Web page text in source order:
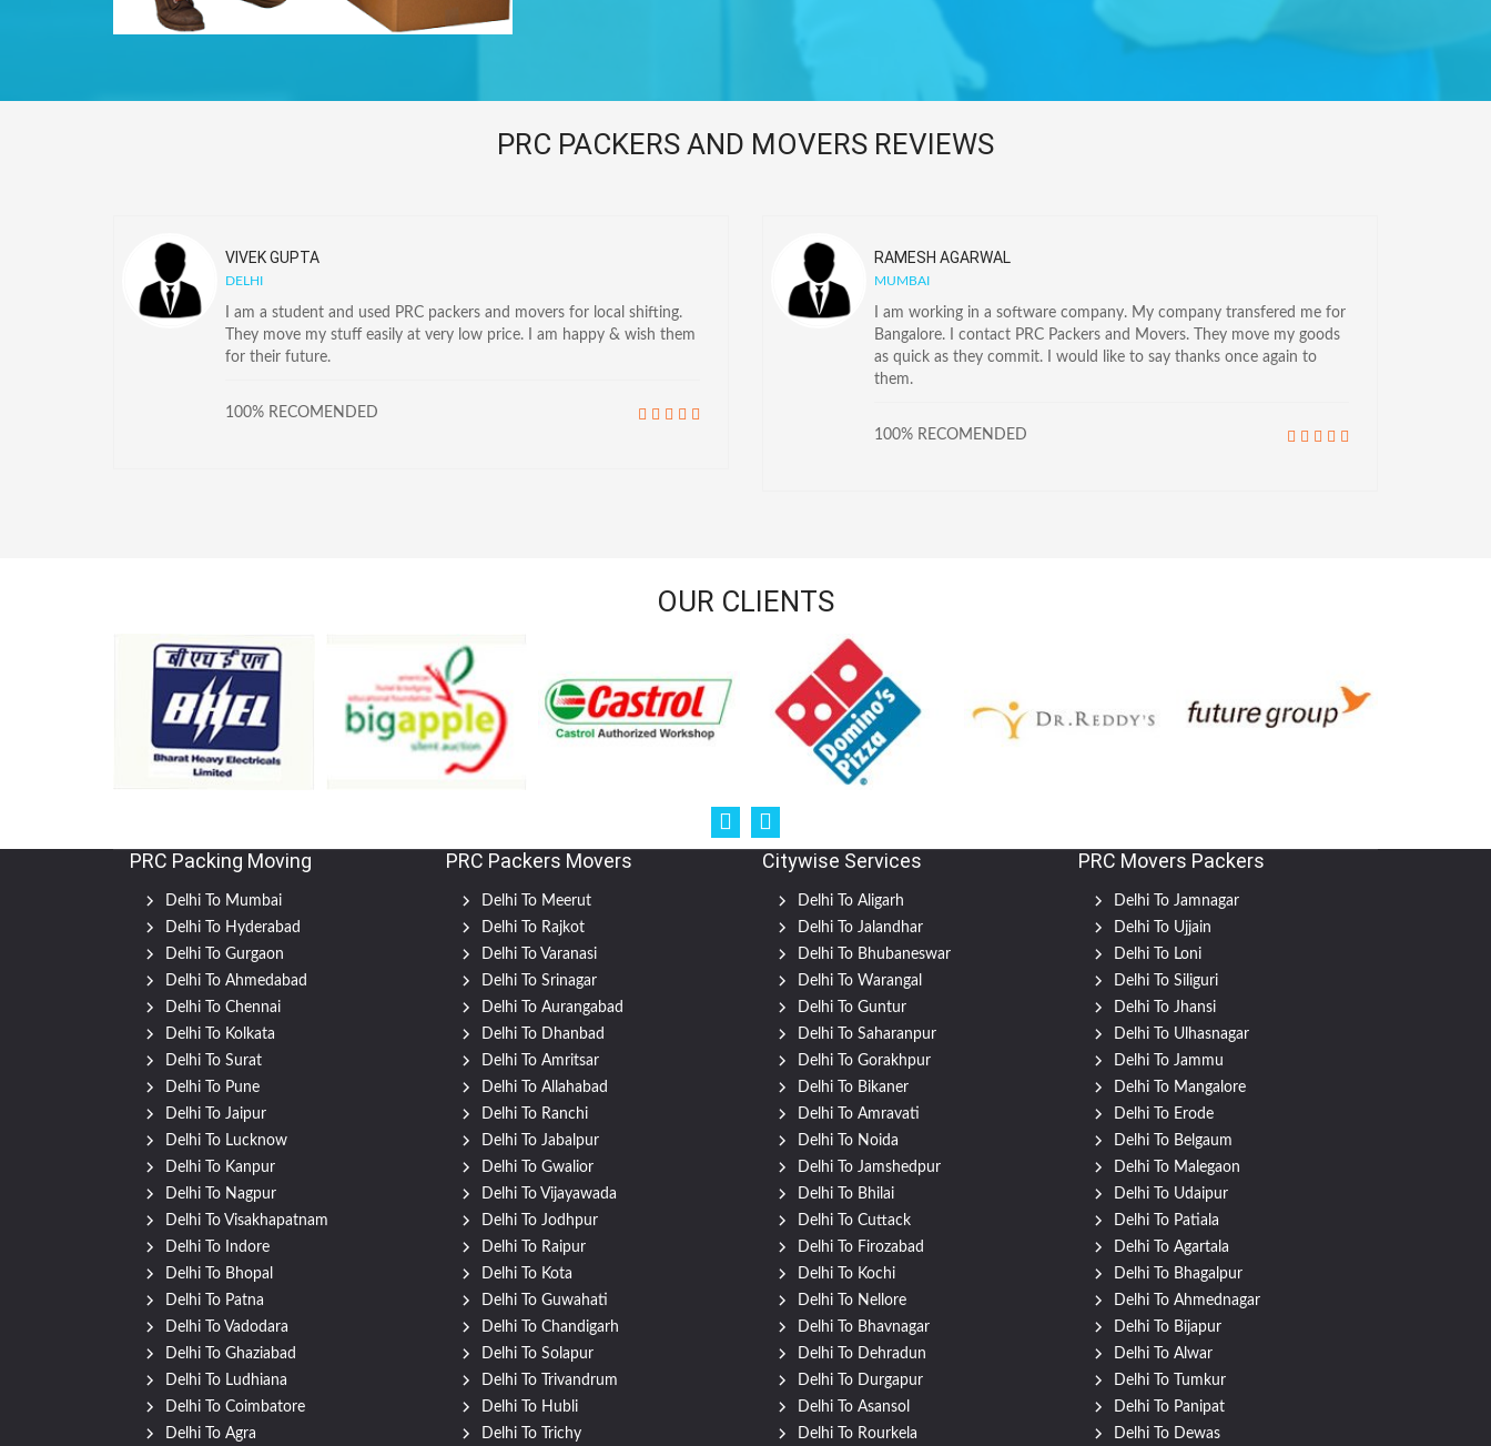
PRC PACKERS AND MOVERS REVIEWS
VIVEK GUPTA
DELHI
I am a student and used PRC packers and movers for local shifting.
They move my stuff easily at very low price. I am happy & wish them
for their future.
100% RECOMENDED
RAMESH AGARWAL
MUMBAI
I am working in a software company. My company transfered me for
Bangalore. I contact PRC Packers and Movers. They move my goods
as quick as they commit. I would like to say thanks once again to
them.
100% RECOMENDED
OUR CLIENTS
PRC Packing Moving
Delhi To Mumbai
Delhi To Hyderabad
Delhi To Gurgaon
Delhi To Ahmedabad
Delhi To Chennai
Delhi To Kolkata
Delhi To Surat
Delhi To Pune
Delhi To Jaipur
Delhi To Lucknow
Delhi To Kanpur
Delhi To Nagpur
Delhi To Visakhapatnam
Delhi To Indore
Delhi To Bhopal
Delhi To Patna
Delhi To Vadodara
Delhi To Ghaziabad
Delhi To Ludhiana
Delhi To Coimbatore
Delhi To Agra
PRC Packers Movers
Delhi To Meerut
Delhi To Rajkot
Delhi To Varanasi
Delhi To Srinagar
Delhi To Aurangabad
Delhi To Dhanbad
Delhi To Amritsar
Delhi To Allahabad
Delhi To Ranchi
Delhi To Jabalpur
Delhi To Gwalior
Delhi To Vijayawada
Delhi To Jodhpur
Delhi To Raipur
Delhi To Kota
Delhi To Guwahati
Delhi To Chandigarh
Delhi To Solapur
Delhi To Trivandrum
Delhi To Hubli
Delhi To Trichy
Citywise Services
Delhi To Aligarh
Delhi To Jalandhar
Delhi To Bhubaneswar
Delhi To Warangal
Delhi To Guntur
Delhi To Saharanpur
Delhi To Gorakhpur
Delhi To Bikaner
Delhi To Amravati
Delhi To Noida
Delhi To Jamshedpur
Delhi To Bhilai
Delhi To Cuttack
Delhi To Firozabad
Delhi To Kochi
Delhi To Nellore
Delhi To Bhavnagar
Delhi To Dehradun
Delhi To Durgapur
Delhi To Asansol
Delhi To Rourkela
PRC Movers Packers
Delhi To Jamnagar
Delhi To Ujjain
Delhi To Loni
Delhi To Siliguri
Delhi To Jhansi
Delhi To Ulhasnagar
Delhi To Jammu
Delhi To Mangalore
Delhi To Erode
Delhi To Belgaum
Delhi To Malegaon
Delhi To Udaipur
Delhi To Patiala
Delhi To Agartala
Delhi To Bhagalpur
Delhi To Ahmednagar
Delhi To Bijapur
Delhi To Alwar
Delhi To Tumkur
Delhi To Panipat
Delhi To Dewas